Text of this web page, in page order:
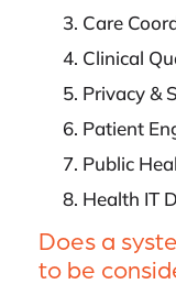
Care
Clinical
Privacy &
Patient
Public
Health IT
Does a
to be